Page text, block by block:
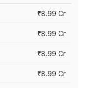
₹8.99 Cr
₹8.99 Cr
₹8.99 Cr
₹8.99 Cr